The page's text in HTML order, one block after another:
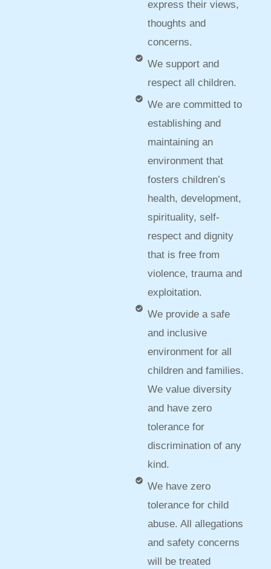
express their views,
thoughts and
concerns.
We support and
respect all children.
We are committed to
establishing and
maintaining an
environment that
fosters children’s
health, development,
spirituality, self-
respect and dignity
that is free from
violence, trauma and
exploitation.
We provide a safe
and inclusive
environment for all
children and families.
We value diversity
and have zero
tolerance for
discrimination of any
kind.
We have zero
tolerance for child
abuse. All allegations
and safety concerns
will be treated